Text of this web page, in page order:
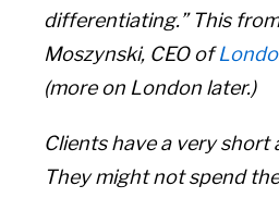
differentiating.” This
Moszynski, CEO of
(more on London later.)
Clients have a very short
They might not spend